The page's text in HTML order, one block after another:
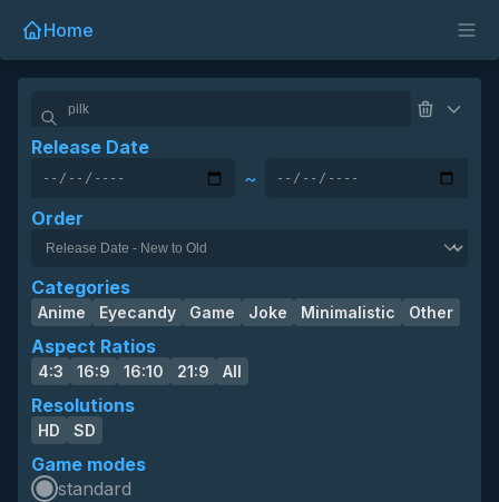
Home
Order
Aspect Ratios
4:3 16:9 16:10 21:9 All
Categories
Anime Eyecandy Game Joke Minimalistic Other
Resolutions
HD SD
Game modes
standard
Release Date
~